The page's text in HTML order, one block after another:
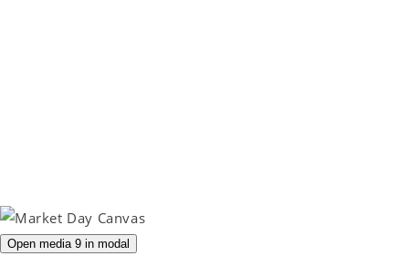
Open media 9 in modal